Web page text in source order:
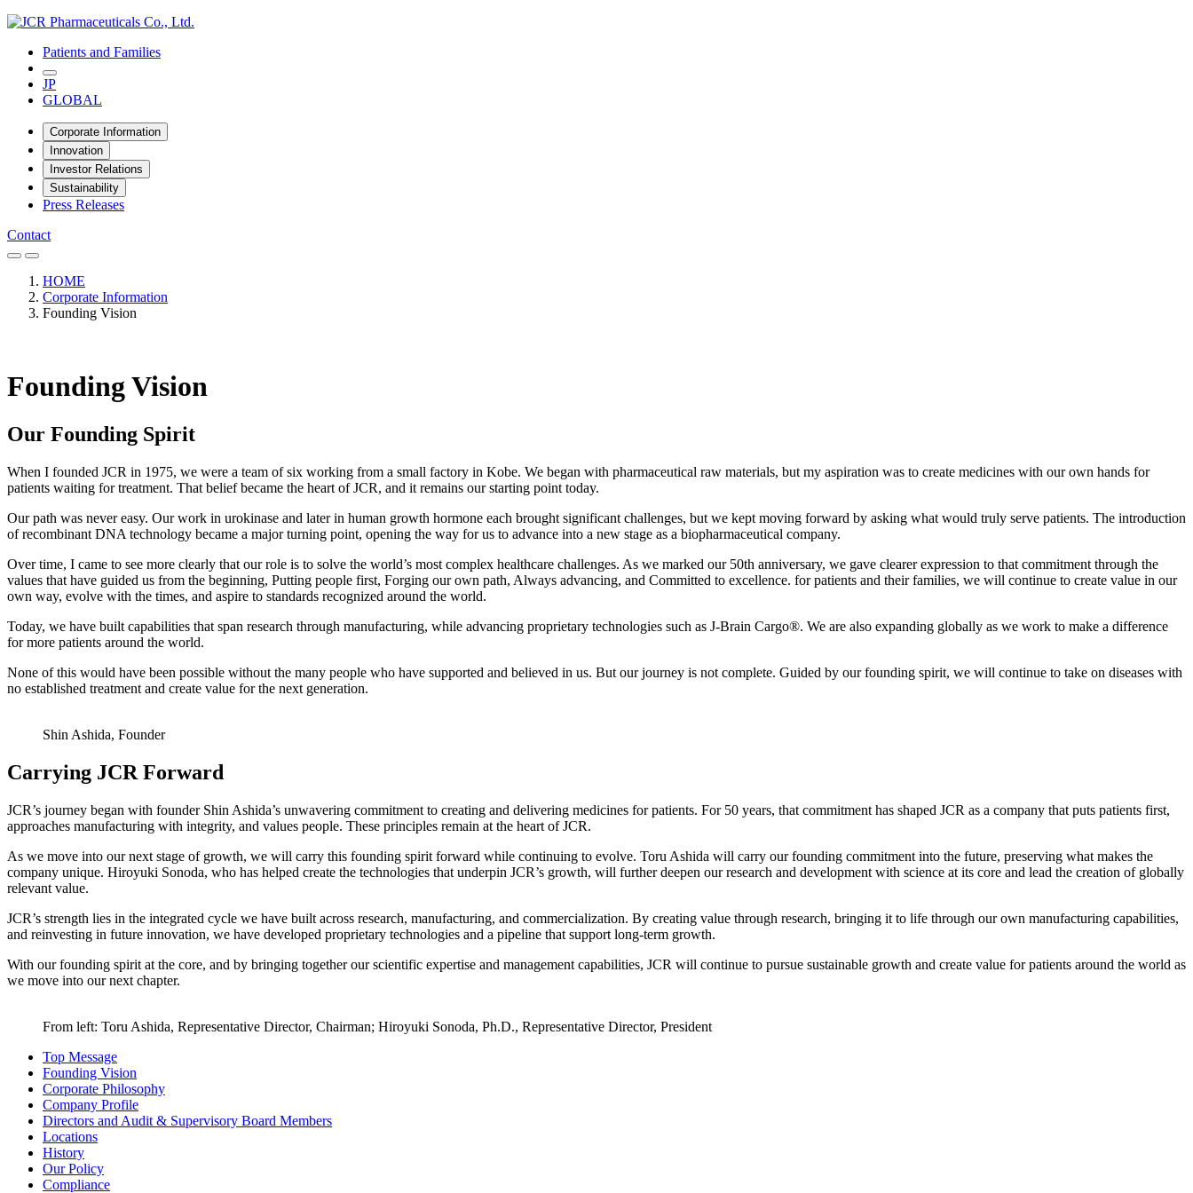
Patients and Families
JP
GLOBAL
Corporate Information
Innovation
Investor Relations
Sustainability
Press Releases
Contact
HOME
Corporate Information
Founding Vision
Founding Vision
Our Founding Spirit
When I founded JCR in 1975, we were a team of six working from a small factory in Kobe. We began with pharmaceutical raw materials, but my aspiration was to create medicines with our own hands for
patients waiting for treatment. That belief became the heart of JCR, and it remains our starting point today.
Our path was never easy. Our work in urokinase and later in human growth hormone each brought significant challenges, but we kept moving forward by asking what would truly serve patients. The introduction
of recombinant DNA technology became a major turning point, opening the way for us to advance into a new stage as a biopharmaceutical company.
Over time, I came to see more clearly that our role is to solve the world’s most complex healthcare challenges. As we marked our 50th anniversary, we gave clearer expression to that commitment through the
values that have guided us from the beginning, Putting people first, Forging our own path, Always advancing, and Committed to excellence. for patients and their families, we will continue to create value in our
own way, evolve with the times, and aspire to standards recognized around the world.
Today, we have built capabilities that span research through manufacturing, while advancing proprietary technologies such as J-Brain Cargo®. We are also expanding globally as we work to make a difference
for more patients around the world.
None of this would have been possible without the many people who have supported and believed in us. But our journey is not complete. Guided by our founding spirit, we will continue to take on diseases with
no established treatment and create value for the next generation.
Shin Ashida, Founder
Carrying JCR Forward
JCR’s journey began with founder Shin Ashida’s unwavering commitment to creating and delivering medicines for patients. For 50 years, that commitment has shaped JCR as a company that puts patients first,
approaches manufacturing with integrity, and values people. These principles remain at the heart of JCR.
As we move into our next stage of growth, we will carry this founding spirit forward while continuing to evolve. Toru Ashida will carry our founding commitment into the future, preserving what makes the
company unique. Hiroyuki Sonoda, who has helped create the technologies that underpin JCR’s growth, will further deepen our research and development with science at its core and lead the creation of globally
relevant value.
JCR’s strength lies in the integrated cycle we have built across research, manufacturing, and commercialization. By creating value through research, bringing it to life through our own manufacturing capabilities,
and reinvesting in future innovation, we have developed proprietary technologies and a pipeline that support long-term growth.
With our founding spirit at the core, and by bringing together our scientific expertise and management capabilities, JCR will continue to pursue sustainable growth and create value for patients around the world as
we move into our next chapter.
From left: Toru Ashida, Representative Director, Chairman; Hiroyuki Sonoda, Ph.D., Representative Director, President
Top Message
Founding Vision
Corporate Philosophy
Company Profile
Directors and Audit & Supervisory Board Members
Locations
History
Our Policy
Compliance